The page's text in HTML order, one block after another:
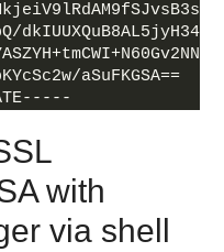
aSuFKGSA==
with
via shell